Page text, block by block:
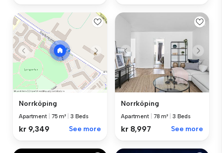
Norrköping
Apartment 75 m² 3 Beds
kr 9,349 See more
Norrköping
Apartment 78 m² 3 Beds
kr 8,997 See more